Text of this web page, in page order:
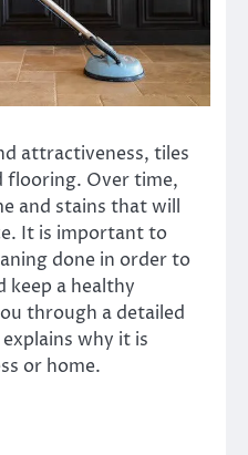
attractiveness, tiles
flooring. Over time,
and stains that will
It is important to
done in order to
keep a healthy
through a detailed
why it is
or home.